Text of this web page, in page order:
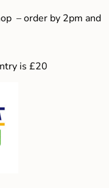
– order by 2pm and
is £20